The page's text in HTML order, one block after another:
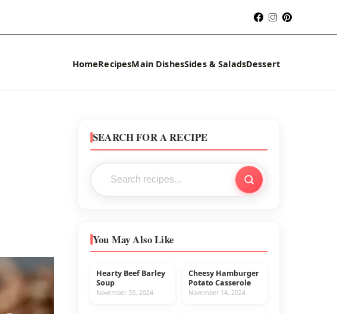
HomeRecipesMain DishesSides & SaladsDessert
SEARCH FOR A RECIPE
You May Also Like
MAIN DISHES
Hearty Beef Barley
Soup
November 30, 2024
BEEF
Cheesy Hamburger
Potato Casserole
November 14, 2024